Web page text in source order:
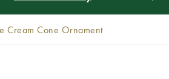
Cream Cone Ornament